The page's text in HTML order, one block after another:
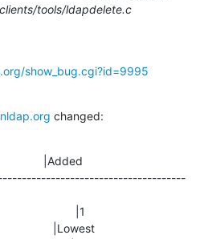
tools/ldapdelete.c
show_bug.cgi?id=9995
changed:
|Added